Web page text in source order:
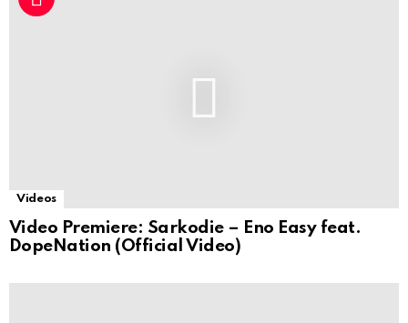
Videos
Video Premiere: Sarkodie – Eno Easy feat.
DopeNation (Official Video)